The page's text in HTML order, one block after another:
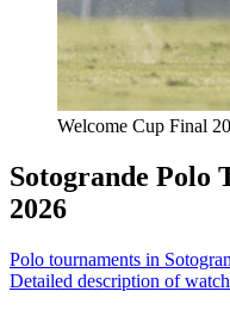
Welcome Cup Final
Sotogrande Polo
2026
Polo tournaments in
Detailed description of